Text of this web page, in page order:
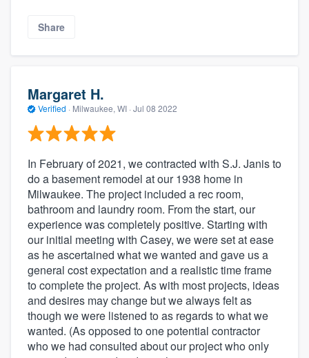
Share
Margaret H.
Verified · Milwaukee, WI · Jul 08 2022
In February of 2021, we contracted with S.J. Janis to
do a basement remodel at our 1938 home in
Milwaukee. The project included a rec room,
bathroom and laundry room. From the start, our
experience was completely positive. Starting with
our initial meeting with Casey, we were set at ease
as he ascertained what we wanted and gave us a
general cost expectation and a realistic time frame
to complete the project. As with most projects, ideas
and desires may change but we always felt as
though we were listened to as regards to what we
wanted. (As opposed to one potential contractor
who we had consulted about our project who only